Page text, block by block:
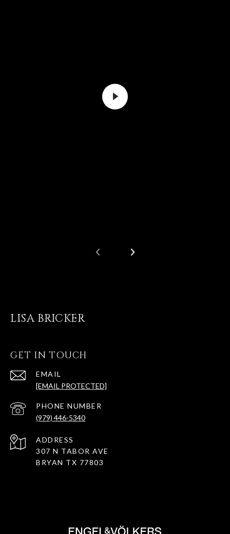
LISA BRICKER
GET IN TOUCH
EMAIL
[EMAIL PROTECTED]
PHONE NUMBER
(979) 446-5340
ADDRESS
307 N TABOR AVE
BRYAN TX 77803